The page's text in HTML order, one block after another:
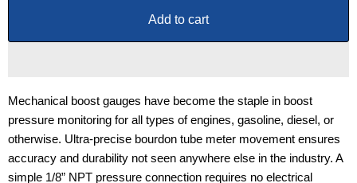
Add to cart
Mechanical boost gauges have become the staple in boost
pressure monitoring for all types of engines, gasoline, diesel, or
otherwise. Ultra-precise bourdon tube meter movement ensures
accuracy and durability not seen anywhere else in the industry. A
simple 1/8” NPT pressure connection requires no electrical